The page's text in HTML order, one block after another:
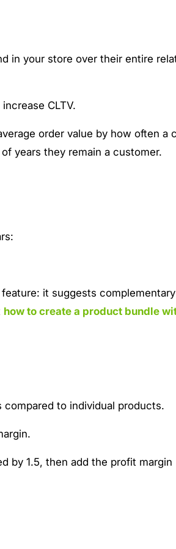
in your store over their entire
CLTV.
order value by how often a
years they remain a customer.
feature: it suggests
how to create a product bundle
to individual products.
by 1.5, then add the profit margin